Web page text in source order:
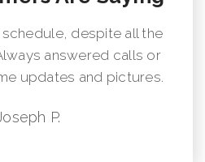
despite all the
answered calls or
updates and pictures.
P.